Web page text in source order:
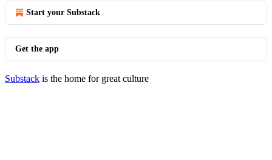
Start your Substack
Get the app
Substack is the home for great culture